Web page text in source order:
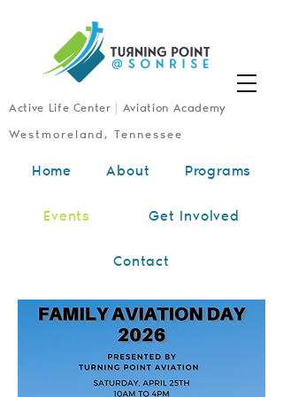
Active Life Center Aviation Academy
Westmoreland, Tennessee
Home About Programs
Events Get Involved
Contact
Upcoming